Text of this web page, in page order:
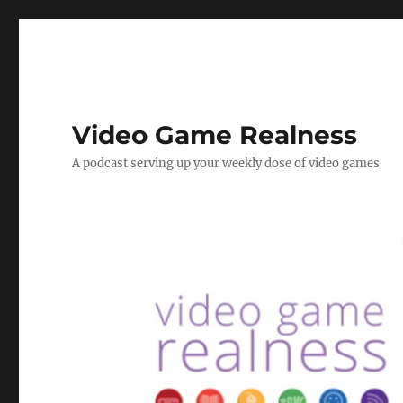
Video Game Realness
A podcast serving up your weekly dose of video games